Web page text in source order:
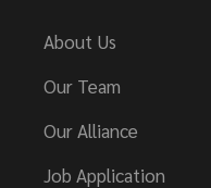
About Us
Our Team
Our Alliance
Job Application